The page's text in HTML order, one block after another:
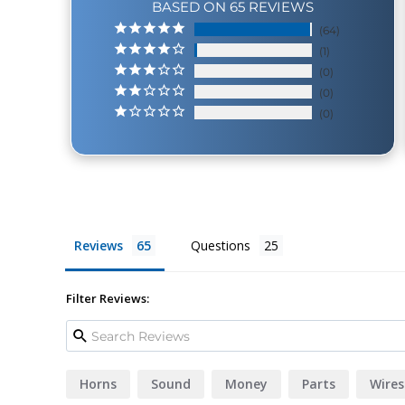
BASED ON 65 REVIEWS
64
1
0
0
0
Reviews Questions
Filter Reviews:
Horns Sound Money Parts Wires